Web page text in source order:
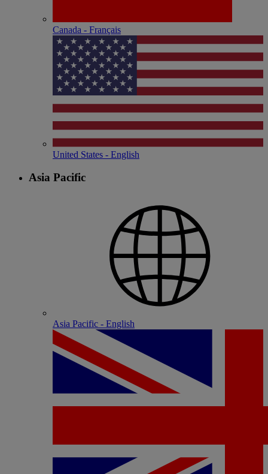
Canada - Français
United States - English
Asia Pacific
Asia Pacific - English